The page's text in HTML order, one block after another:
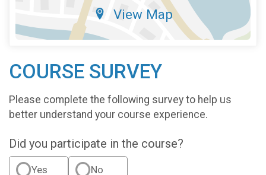
View Map
COURSE SURVEY
Please complete the following survey to help us
better understand your course experience.
Did you participate in the course?
Yes No